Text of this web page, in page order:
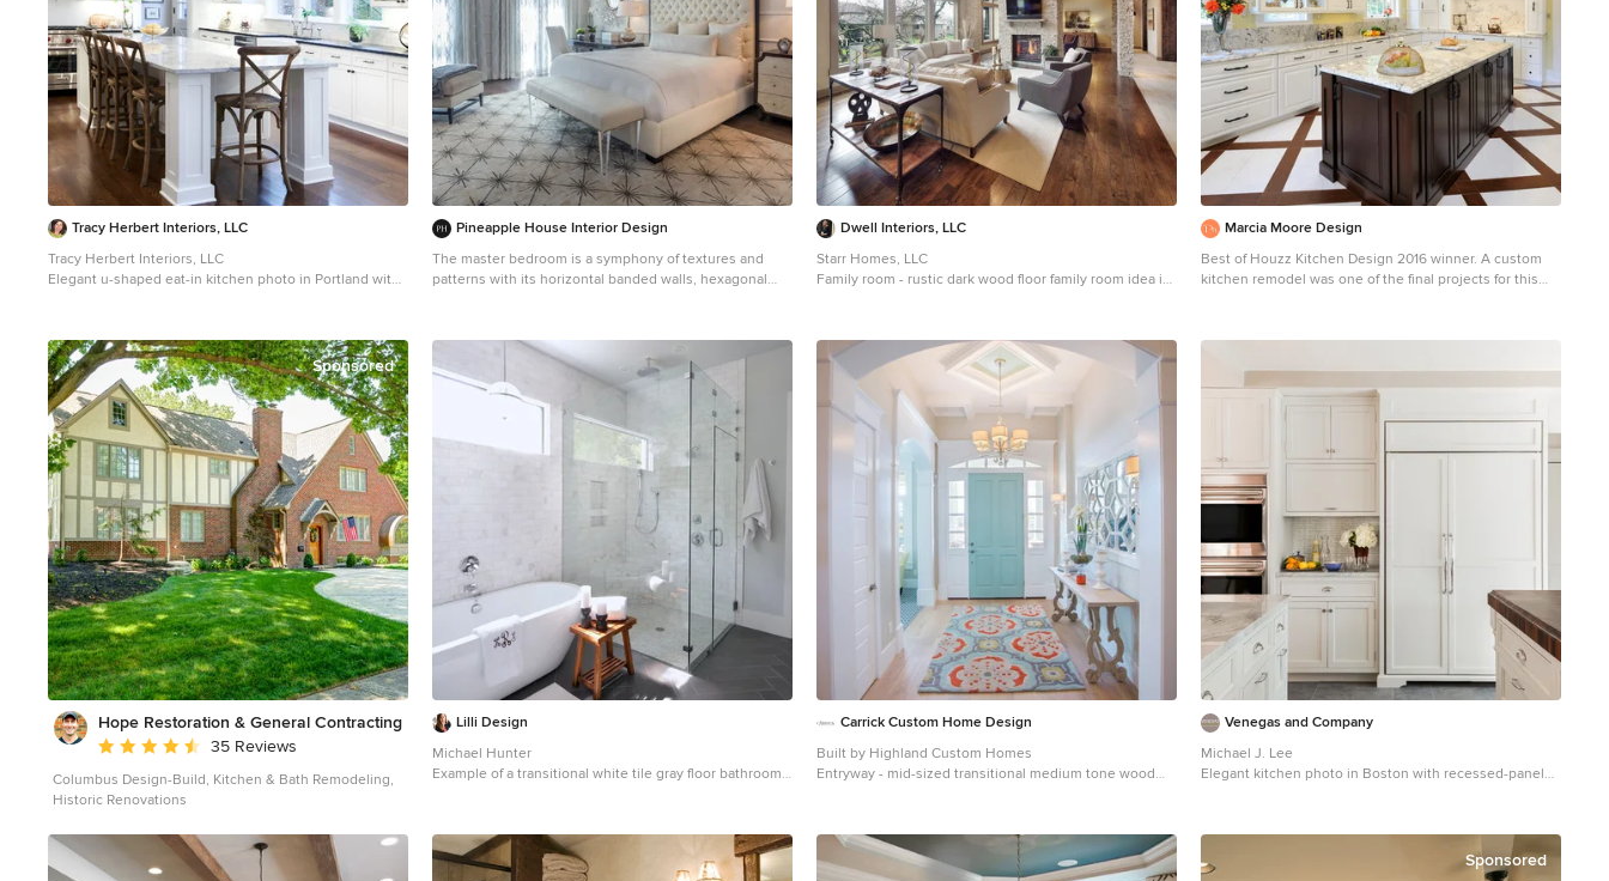
Tracy Herbert Interiors, LLC
Tracy Herbert Interiors, LLC
Elegant u-shaped eat-in kitchen photo in Portland with
backsplash and stainless steel appliances
Pineapple House Interior Design
The master bedroom is a symphony of textures and
patterns with its horizontal banded walls, hexagonal
sheers. A Bonisolli Photography
Dwell Interiors, LLC
Starr Homes, LLC
Family room - rustic dark wood floor family room idea in
Marcia Moore Design
Best of Houzz Kitchen Design 2016 winner. A custom
kitchen remodel was one of the final projects for this
but with all the most current conveniences. Notice the
mimic wood and marble on the floor, a stunning island
light and the coffered ceiling. Michael Jacob
Sponsored
Hope Restoration & General Contracting
Average rating: 4.7 out of 5 stars
35 Reviews
Columbus Design-Build, Kitchen & Bath Remodeling,
Historic Renovations
Lilli Design
Michael Hunter
Example of a transitional white tile gray floor bathroom
Carrick Custom Home Design
Built by Highland Custom Homes
Entryway - mid-sized transitional medium tone wood
Venegas and Company
Michael J. Lee
Elegant kitchen photo in Boston with recessed-panel
Sponsored